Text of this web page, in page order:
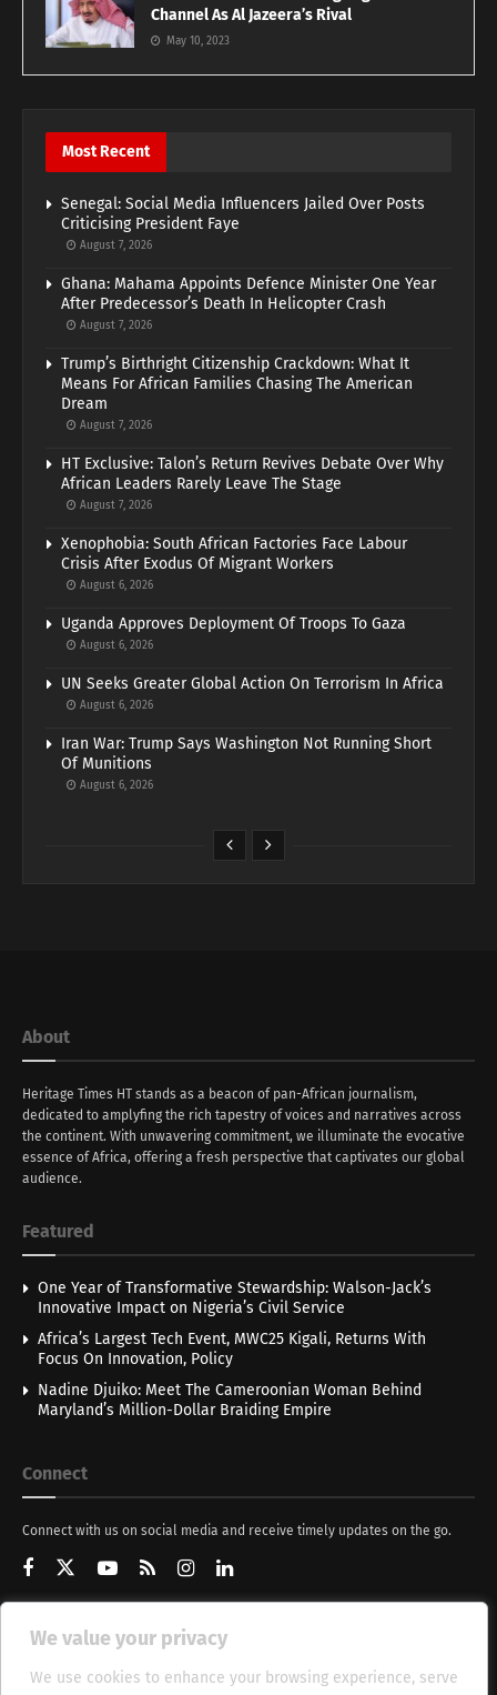
We value your privacy
We use cookies to enhance your browsing experience, serve
Channel As Al Jazeera’s Rival
May 10, 2023
Most Recent
Senegal: Social Media Influencers Jailed Over Posts
Criticising President Faye
August 7, 2026
Ghana: Mahama Appoints Defence Minister One Year
After Predecessor’s Death In Helicopter Crash
August 7, 2026
Trump’s Birthright Citizenship Crackdown: What It
Means For African Families Chasing The American
Dream
August 7, 2026
HT Exclusive: Talon’s Return Revives Debate Over Why
African Leaders Rarely Leave The Stage
August 7, 2026
Xenophobia: South African Factories Face Labour
Crisis After Exodus Of Migrant Workers
August 6, 2026
Uganda Approves Deployment Of Troops To Gaza
August 6, 2026
UN Seeks Greater Global Action On Terrorism In Africa
August 6, 2026
Iran War: Trump Says Washington Not Running Short
Of Munitions
August 6, 2026
About
Heritage Times HT stands as a beacon of pan-African journalism,
dedicated to amplyfing the rich tapestry of voices and narratives across
the continent. With unwavering commitment, we illuminate the evocative
essence of Africa, offering a fresh perspective that captivates our global
audience.
Featured
One Year of Transformative Stewardship: Walson-Jack’s
Innovative Impact on Nigeria’s Civil Service
Africa’s Largest Tech Event, MWC25 Kigali, Returns With
Focus On Innovation, Policy
Nadine Djuiko: Meet The Cameroonian Woman Behind
Maryland’s Million-Dollar Braiding Empire
Connect
Connect with us on social media and receive timely updates on the go.
Get Updates